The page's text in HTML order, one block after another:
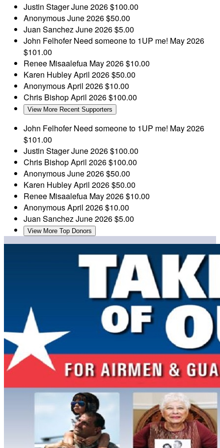
Justin StagerJune 2026$100.00
AnonymousJune 2026$50.00
Juan SanchezJune 2026$5.00
John FelhoferNeed someone to 1UP me! May 2026
$101.00
Renee Misaalefua May 2026$10.00
Karen HubleyApril 2026$50.00
AnonymousApril 2026$10.00
Chris BishopApril 2026$100.00
View More Recent Supporters
John FelhoferNeed someone to 1UP me! May 2026
$101.00
Justin StagerJune 2026$100.00
Chris BishopApril 2026$100.00
AnonymousJune 2026$50.00
Karen HubleyApril 2026$50.00
Renee Misaalefua May 2026$10.00
AnonymousApril 2026$10.00
Juan SanchezJune 2026$5.00
View More Top Donors